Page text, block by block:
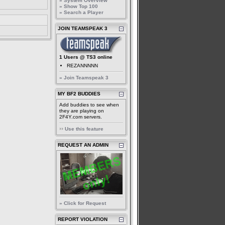
» Show Top 100
» Search a Player
JOIN TEAMSPEAK 3
1 Users @ TS3 online
REZANNNNN
» Join Teamspeak 3
MY BF2 BUDDIES
Add buddies to see when
they are playing on
2F4Y.com servers.
Use this feature
REQUEST AN ADMIN
» Click for Request
REPORT VIOLATION